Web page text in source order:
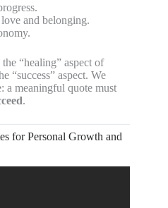
and belonging.
“healing” aspect of
“success” aspect. We
a meaningful quote must
.
for Personal Growth and